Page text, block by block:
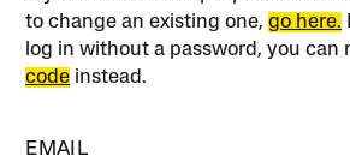
to change an existing one,go here.
log in without a password, you can
code instead.
EMAIL